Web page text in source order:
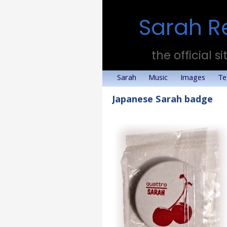
Sarah
the official
Sarah Music Images
Japanese Sarah badge